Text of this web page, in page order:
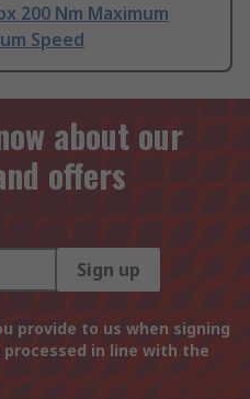
200 Nm Maximum
Speed
about our
offers
Sign up
provide to us when signing
in line with the